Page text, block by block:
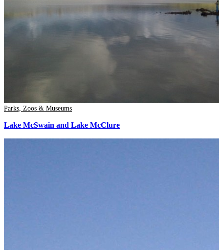
Parks, Zoos & Museums
Lake McSwain and Lake McClure